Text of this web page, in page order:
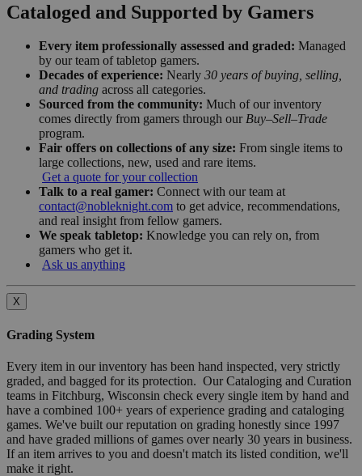
Cataloged and Supported by Gamers
Every item professionally assessed and graded: Managed
by our team of tabletop gamers.
Decades of experience: Nearly 30 years of buying, selling,
and trading across all categories.
Sourced from the community: Much of our inventory
comes directly from gamers through our Buy–Sell–Trade
program.
Fair offers on collections of any size: From single items to
large collections, new, used and rare items.
Get a quote for your collection
Talk to a real gamer: Connect with our team at
contact@nobleknight.com to get advice, recommendations,
and real insight from fellow gamers.
We speak tabletop: Knowledge you can rely on, from
gamers who get it.
Ask us anything
X
Grading System
Every item in our inventory has been hand inspected, very strictly
graded, and bagged for its protection. Our Cataloging and Curation
teams in Fitchburg, Wisconsin check every single item by hand and
have a combined 100+ years of experience grading and cataloging
games. We've built our reputation on grading honestly since 1997
and have graded millions of games over nearly 30 years in business.
If an item arrives to you and doesn't match its listed condition, we'll
make it right.